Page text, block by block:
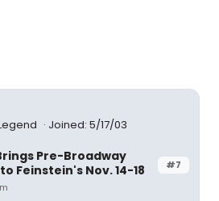
Joined: 5/17/03
#7
Pre-Broadway
Feinstein's Nov. 14-18